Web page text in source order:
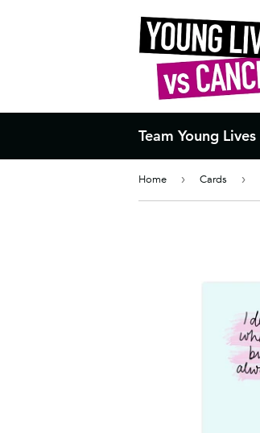
Team Young Lives
Home › Cards ›